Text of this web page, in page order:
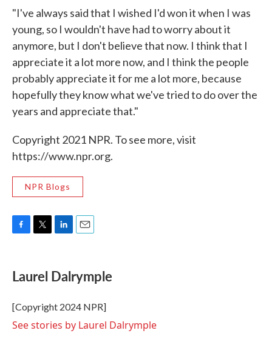
"I've always said that I wished I'd won it when I was
young, so I wouldn't have had to worry about it
anymore, but I don't believe that now. I think that I
appreciate it a lot more now, and I think the people
probably appreciate it for me a lot more, because
hopefully they know what we've tried to do over the
years and appreciate that."
Copyright 2021 NPR. To see more, visit
https://www.npr.org.
NPR Blogs
e
b
o
k
t
t
r
k
e
I
n
i
l
Laurel Dalrymple
[Copyright 2024 NPR]
See stories by Laurel Dalrymple